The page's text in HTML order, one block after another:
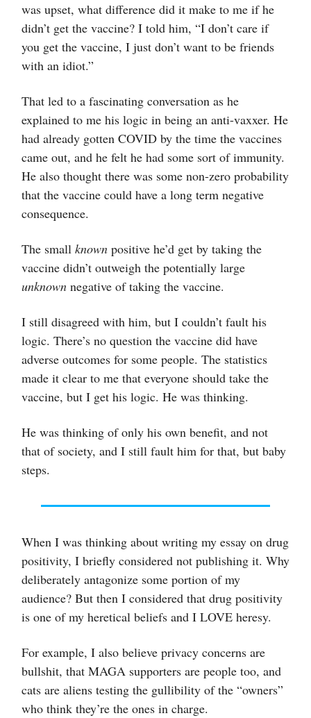
was upset, what difference did it make to me if he
didn’t get the vaccine? I told him, “I don’t care if
you get the vaccine, I just don’t want to be friends
with an idiot.”
That led to a fascinating conversation as he
explained to me his logic in being an anti-vaxxer. He
had already gotten COVID by the time the vaccines
came out, and he felt he had some sort of immunity.
He also thought there was some non-zero probability
that the vaccine could have a long term negative
consequence.
The small known positive he’d get by taking the
vaccine didn’t outweigh the potentially large
unknown negative of taking the vaccine.
I still disagreed with him, but I couldn’t fault his
logic. There’s no question the vaccine did have
adverse outcomes for some people. The statistics
made it clear to me that everyone should take the
vaccine, but I get his logic. He was thinking.
He was thinking of only his own benefit, and not
that of society, and I still fault him for that, but baby
steps.
When I was thinking about writing my essay on drug
positivity, I briefly considered not publishing it. Why
deliberately antagonize some portion of my
audience? But then I considered that drug positivity
is one of my heretical beliefs and I LOVE heresy.
For example, I also believe privacy concerns are
bullshit, that MAGA supporters are people too, and
cats are aliens testing the gullibility of the “owners”
who think they’re the ones in charge.